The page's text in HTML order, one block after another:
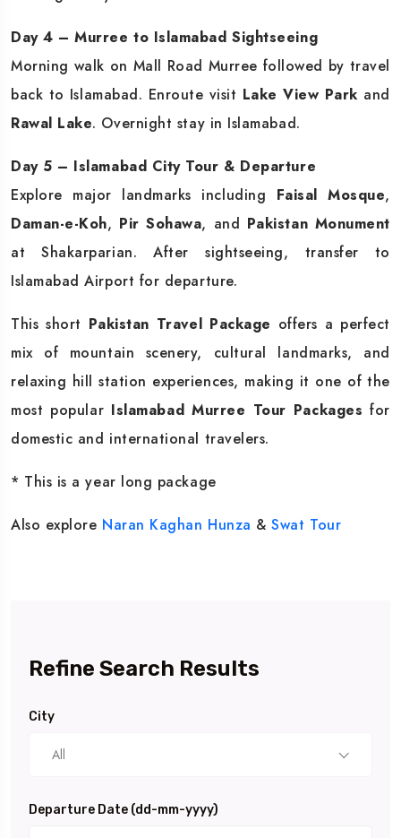
Day 4 – Murree to Islamabad Sightseeing
Morning walk on Mall Road Murree followed by travel
back to Islamabad. Enroute visit Lake View Park and
Rawal Lake. Overnight stay in Islamabad.
Day 5 – Islamabad City Tour & Departure
Explore major landmarks including Faisal Mosque,
Daman-e-Koh, Pir Sohawa, and Pakistan Monument
at Shakarparian. After sightseeing, transfer to
Islamabad Airport for departure.
This short Pakistan Travel Package offers a perfect
mix of mountain scenery, cultural landmarks, and
relaxing hill station experiences, making it one of the
most popular Islamabad Murree Tour Packages for
domestic and international travelers.
* This is a year long package
Also explore Naran Kaghan Hunza &Swat Tour
Refine Search Results
City
All
Departure Date (dd-mm-yyyy)